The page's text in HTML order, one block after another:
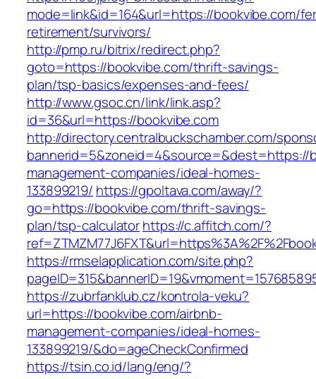
mode=link&id=164&url=https://bookvibe.com/
retirement/survivors/
http://pmp.ru/bitrix/redirect.php?
goto=https://bookvibe.com/thrift-savings-
plan/tsp-basics/expenses-and-fees/
http://www.gsoc.cn/link/link.asp?
id=36&url=https://bookvibe.com
http://directory.centralbuckschamber.com/
bannerid=5&zoneid=4&source=&dest=https://
management-companies/ideal-homes-
133899219/ https://gpoltava.com/away/?
go=https://bookvibe.com/thrift-savings-
plan/tsp-calculatorhttps://c.affitch.com/?
https://rmselapplication.com/site.php?
https://zubrfanklub.cz/kontrola-veku?
url=https://bookvibe.com/airbnb-
management-companies/ideal-homes-
133899219/&do=ageCheckConfirmed
https://tsin.co.id/lang/eng/?